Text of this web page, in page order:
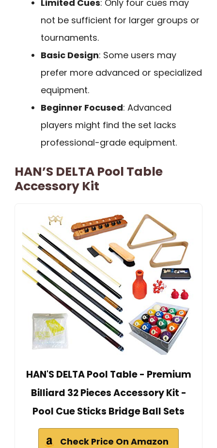
Limited Cues: Only four cues may
not be sufficient for larger groups or
tournaments.
Basic Design: Some users may
prefer more advanced or specialized
equipment.
Beginner Focused: Advanced
players might find the set lacks
professional-grade equipment.
HAN’S DELTA Pool Table
Accessory Kit
HAN'S DELTA Pool Table - Premium
Billiard 32 Pieces Accessory Kit -
Pool Cue Sticks Bridge Ball Sets
Check Price On Amazon